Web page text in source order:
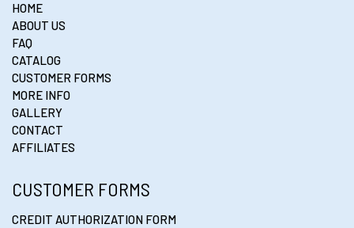
HOME
ABOUT US
FAQ
CATALOG
CUSTOMER FORMS
MORE INFO
GALLERY
CONTACT
AFFILIATES
CUSTOMER FORMS
CREDIT AUTHORIZATION FORM